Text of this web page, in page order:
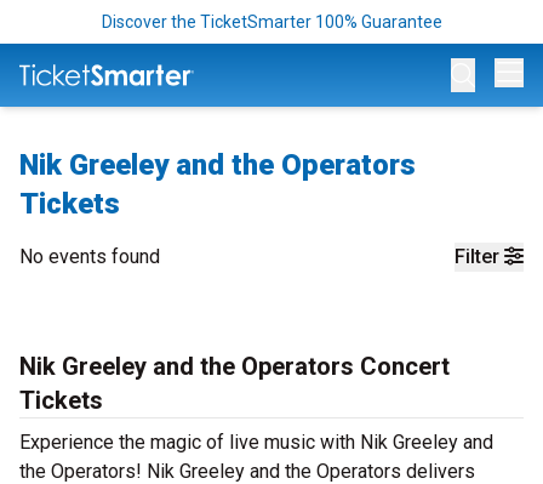
Discover the TicketSmarter 100% Guarantee
Nik Greeley and the Operators
Tickets
Filter
No events found
Nik Greeley and the Operators Concert
Tickets
Experience the magic of live music with Nik Greeley and
the Operators! Nik Greeley and the Operators delivers